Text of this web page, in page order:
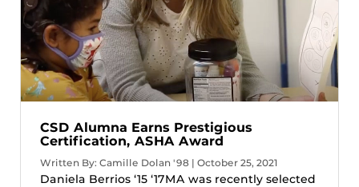
CSD Alumna Earns Prestigious
Certification, ASHA Award
Written By: Camille Dolan '98 | October 25, 2021
Daniela Berrios ‘15 ‘17MA was recently selected